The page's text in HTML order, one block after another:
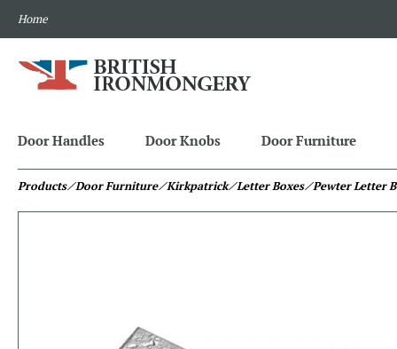
Home
Door Handles Door Knobs Door Furniture
Products⁄ Door Furniture⁄ Kirkpatrick⁄ Letter Boxes⁄ Pewter Letter